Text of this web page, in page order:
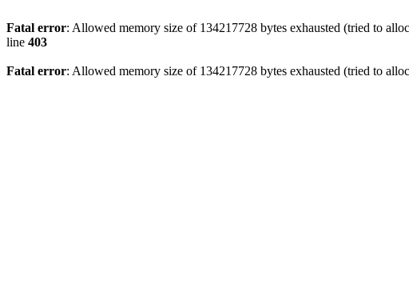
Fatal error: Allowed memory size of 134217728 bytes exhausted (tried to
line 403
Fatal error: Allowed memory size of 134217728 bytes exhausted (tried to